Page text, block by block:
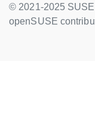
© 2021-2025
openSUSE